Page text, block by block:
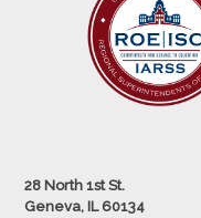
28 North 1st St.
Geneva, IL 60134